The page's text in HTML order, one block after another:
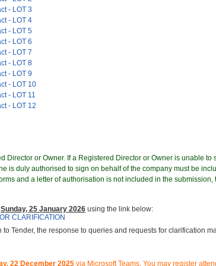
- LOT 3
- LOT 4
- LOT 5
- LOT 6
- LOT 7
- LOT 8
- LOT 9
- LOT 10
- LOT 11
- LOT 12
Director or Owner. If a Registered Director or Owner is unable to
is duly authorised to sign on behalf of the company must be
and a letter of authorisation is not included in the submission,
Sunday, 25 January 2026 using the link below:
CLARIFICATION
Tender, the response to queries and requests for clarification
22 December 2025 via Microsoft Teams. You may register